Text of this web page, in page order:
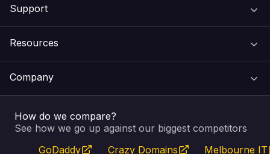
Email & Apps
SSL Certificates
Support
Recovery
Feedback
Resources
Pay an Invoice
Company
About Us
How do we compare?
See how we go up against our biggest competitors
GoDaddy
Crazy Domains
Melbourne IT